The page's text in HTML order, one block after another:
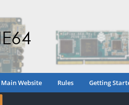
Main Website Rules Getting